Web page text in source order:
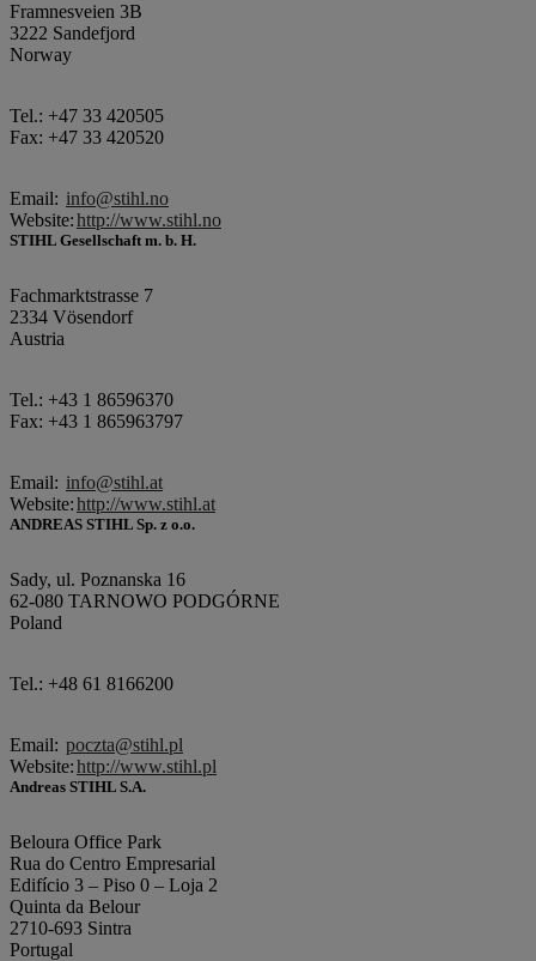
Framnesveien 3B
3222 Sandefjord
Norway
Tel.: +47 33 420505
Fax: +47 33 420520
Email: info@stihl.no
Website:http://www.stihl.no
STIHL Gesellschaft m. b. H.
Fachmarktstrasse 7
2334 Vösendorf
Austria
Tel.: +43 1 86596370
Fax: +43 1 865963797
Email: info@stihl.at
Website:http://www.stihl.at
ANDREAS STIHL Sp. z o.o.
Sady, ul. Poznanska 16
62-080 TARNOWO PODGÓRNE
Poland
Tel.: +48 61 8166200
Email: poczta@stihl.pl
Website:http://www.stihl.pl
Andreas STIHL S.A.
Beloura Office Park
Rua do Centro Empresarial
Edifício 3 – Piso 0 – Loja 2
Quinta da Belour
2710-693 Sintra
Portugal